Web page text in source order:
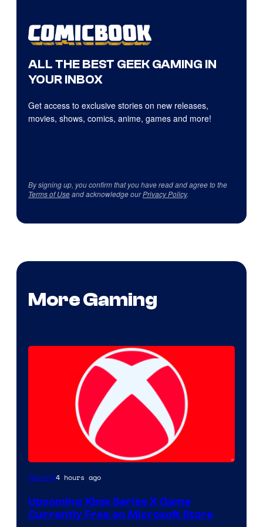
ALL THE BEST GEEK GAMING IN
YOUR INBOX
Get access to exclusive stories on new releases,
movies, shows, comics, anime, games and more!
By signing up, you confirm that you have read and agree to the
Terms of Useand acknowledge ourPrivacy Policy.
More Gaming
Gaming4 hours ago
Upcoming Xbox Series X Game
Currently Free on Microsoft Store